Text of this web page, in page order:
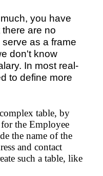
you have
are no
as a frame
don't know
In most real-
to define more
table, by
the Employee
the name of the
and contact
such a table, like